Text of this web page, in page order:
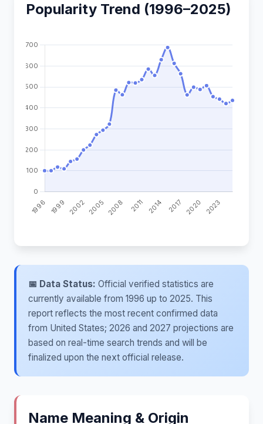
Popularity Trend (1996–2025)
📅 Data Status: Official verified statistics are
currently available from 1996 up to 2025. This
report reflects the most recent confirmed data
from United States; 2026 and 2027 projections are
based on real-time search trends and will be
finalized upon the next official release.
Name Meaning & Origin